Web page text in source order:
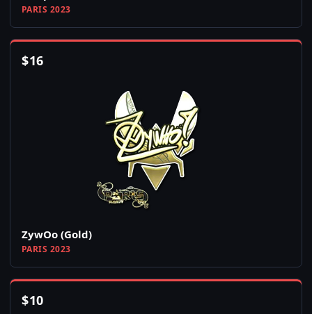
PARIS 2023
$16
ZywOo (Gold)
PARIS 2023
$10